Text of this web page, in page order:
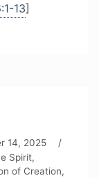
13]
14, 2025
/
Spirit,
of Creation,